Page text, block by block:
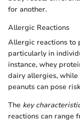
for another.
Allergic Reactions
Allergic reactions to
particularly in
instance, whey
dairy allergies,
peanuts can pose
The key
reactions can range